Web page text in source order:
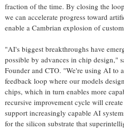
fraction of the time. By closing the
we can accelerate progress toward
enable a Cambrian explosion of
"AI's biggest breakthroughs have
possible by advances in chip design,"
Founder and CTO. "We're using AI to
feedback loop where our models
chips, which in turn enables more
recursive improvement cycle will
support increasingly capable AI
for the silicon substrate that